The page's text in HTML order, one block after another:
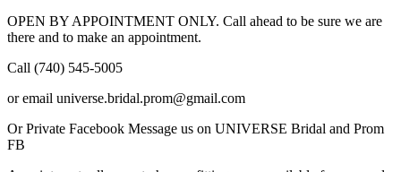
OPEN BY APPOINTMENT ONLY. Call ahead to be sure we are
there and to make an appointment.
Call (740) 545-5005
or email universe.bridal.prom@gmail.com
Or Private Facebook Message us on UNIVERSE Bridal and Prom
FB